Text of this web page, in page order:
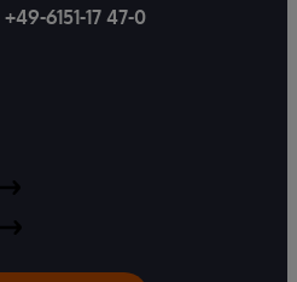
+49-6151-17 47-0